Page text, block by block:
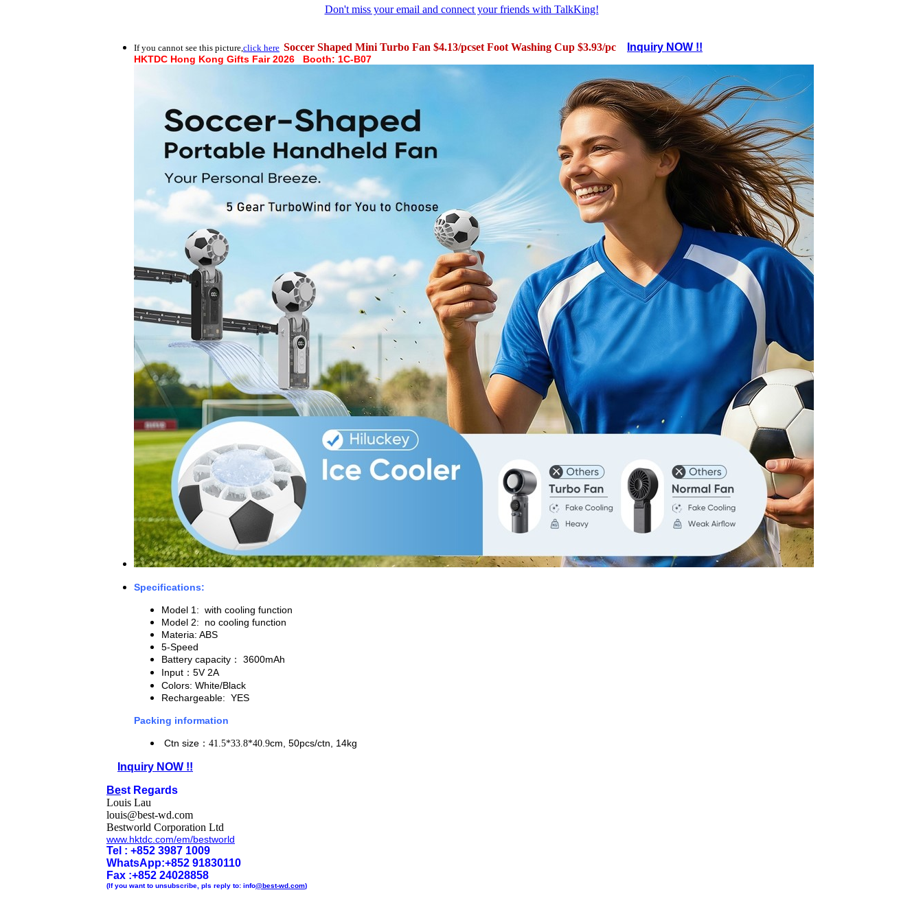
Don't miss your email and connect your friends with TalkKing!
If you cannot see this picture,click here Soccer Shaped Mini Turbo Fan $4.13/pcset Foot Washing Cup $3.93/pc Inquiry NOW !!
HKTDC Hong Kong Gifts Fair 2026 Booth: 1C-B07
Specifications:
Model 1: with cooling function
Model 2: no cooling function
Materia: ABS
5-Speed
Battery capacity ： 3600mAh
Input ：5V 2A
Colors: White/Black
Rechargeable: YES
Packing information
Ctn size ： 41.5*33.8*40.9cm, 50pcs/ctn, 14kg
Inquiry NOW !!
Best Regards
Louis Lau
louis@best-wd.com
Bestworld Corporation Ltd
www.hktdc.com/em/bestworld
Tel : +852 3987 1009
WhatsApp:+852 91830110
Fax :+852 24028858
(If you want to unsubscribe, pls reply to: info@best-wd.com)